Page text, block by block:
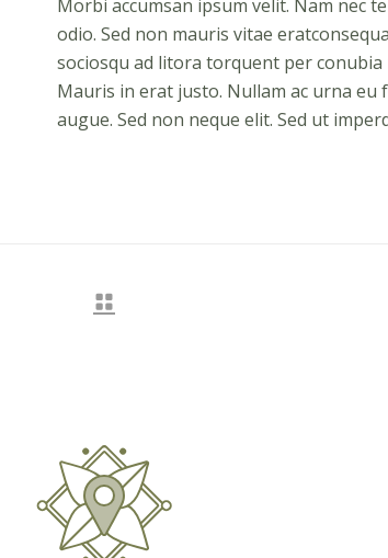
Morbi accumsan ipsum velit. Nam nec
odio. Sed non mauris vitae
sociosqu ad litora torquent per
Mauris in erat justo. Nullam ac urna eu
augue. Sed non neque elit. Sed ut